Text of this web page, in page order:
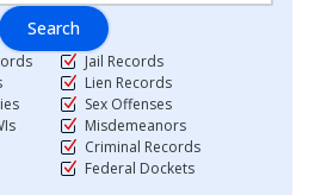
Search
Jail Records
Lien Records
Sex Offenses
Misdemeanors
Criminal Records
Federal Dockets